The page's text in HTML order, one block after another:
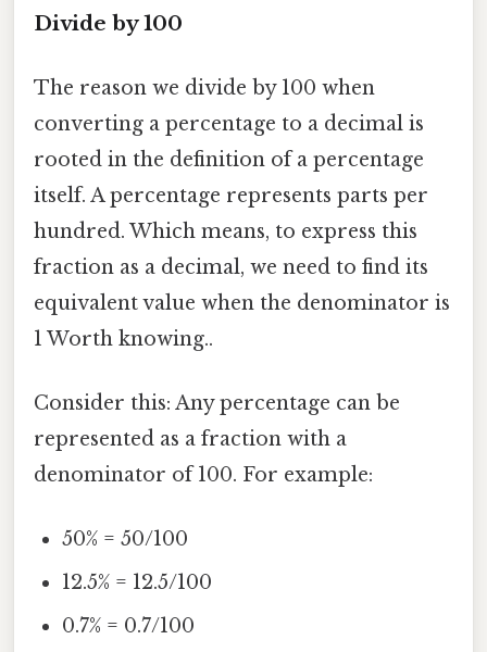
Divide by 100
The reason we divide by 100 when
converting a percentage to a decimal is
rooted in the definition of a percentage
itself. A percentage represents parts per
hundred. Which means, to express this
fraction as a decimal, we need to find its
equivalent value when the denominator is
1 Worth knowing..
Consider this: Any percentage can be
represented as a fraction with a
denominator of 100. For example:
50% = 50/100
12.5% = 12.5/100
0.7% = 0.7/100